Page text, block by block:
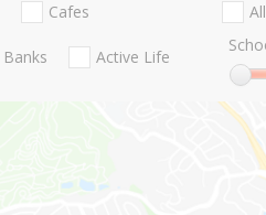
Cafes
Banks Active Life
All